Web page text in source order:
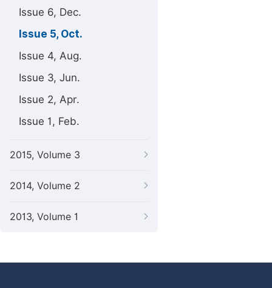
Issue 6, Dec.
Issue 5, Oct.
Issue 4, Aug.
Issue 3, Jun.
Issue 2, Apr.
Issue 1, Feb.
2015, Volume 3
2014, Volume 2
2013, Volume 1